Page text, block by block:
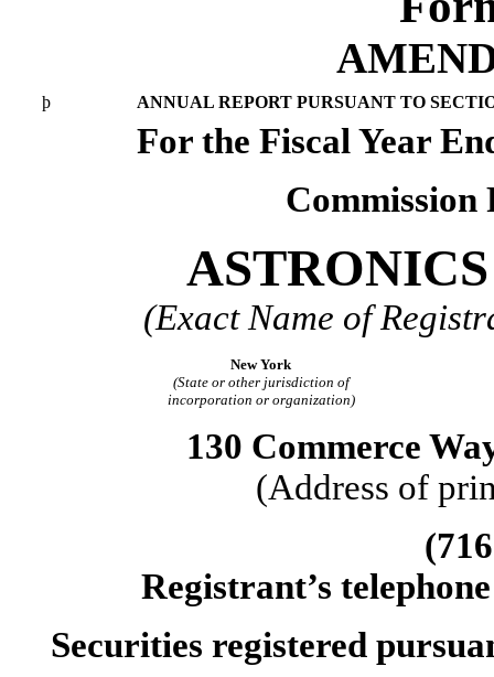
þ ANNUAL REPORT PURSUANT TO
For the Fiscal Year
Commission
(Exact Name of
New York
(State or other jurisdiction of
incorporation or organization)
130 Commerce
(Address of
Registrant’s
Securities registered